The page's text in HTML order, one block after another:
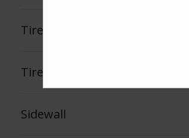
Tire Load Index
Tire Load Range
Sidewall